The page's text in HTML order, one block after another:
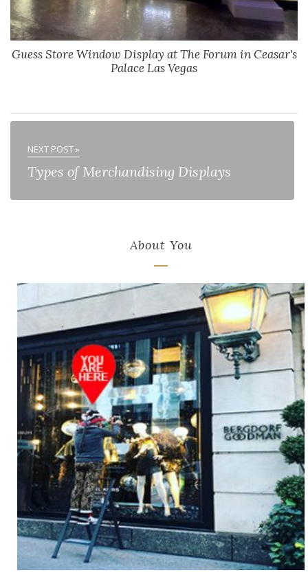
Guess Store Window Display at The Forum in Ceasar's
Palace Las Vegas
NEXT POST »
Types of Merchandising Displays
About You